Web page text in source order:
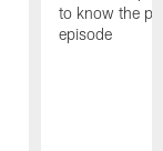
to know the
episode